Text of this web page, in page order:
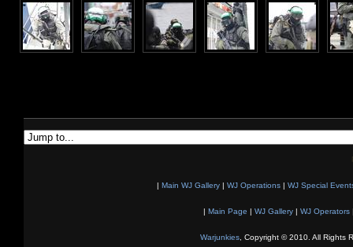
| Main WJ Gallery | WJ Operations | WJ Special
| Main Page | WJ Gallery| WJ Operators
Warjunkies, Copyright © 2010. All Rights